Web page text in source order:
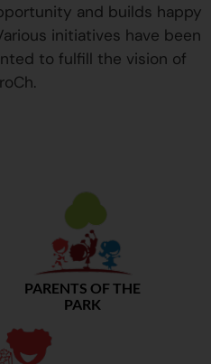
and builds happy
initiatives have been
to fulfill the vision of
PARENTS OF THE
PARK